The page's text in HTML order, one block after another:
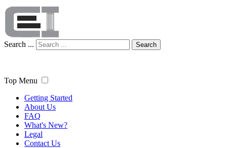
Search ... Search
Top Menu
Getting Started
About Us
FAQ
What's New?
Legal
Contact Us